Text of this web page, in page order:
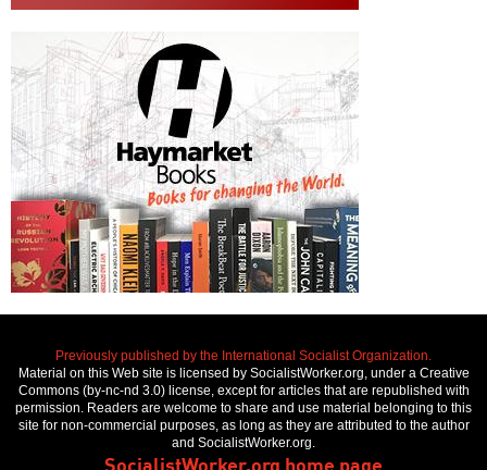
Previously published by the International Socialist Organization.
Material on this Web site is licensed by SocialistWorker.org, under a Creative
Commons (by-nc-nd 3.0) license, except for articles that are republished with
permission. Readers are welcome to share and use material belonging to this
site for non-commercial purposes, as long as they are attributed to the author
and SocialistWorker.org.
SocialistWorker.org home page